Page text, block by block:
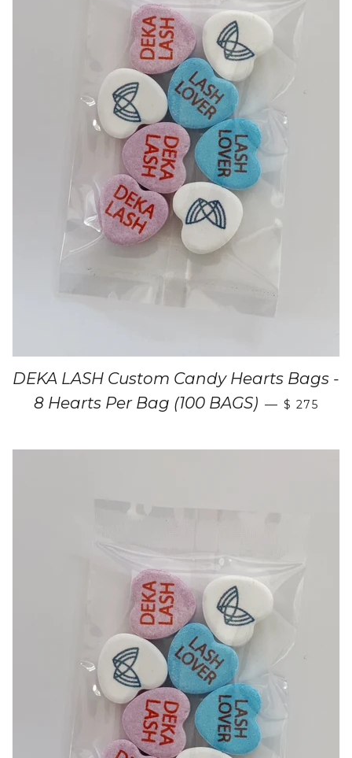
DEKA LASH Custom Candy Hearts Bags -
8 Hearts Per Bag (100 BAGS) — $ 275